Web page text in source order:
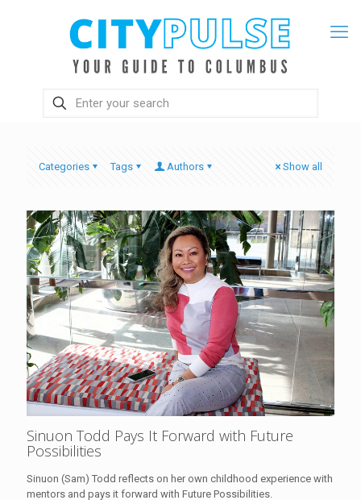
Categories Tags Authors Show all
Sinuon Todd Pays It Forward with Future
Possibilities
Sinuon (Sam) Todd reflects on her own childhood experience with
mentors and pays it forward with Future Possibilities.